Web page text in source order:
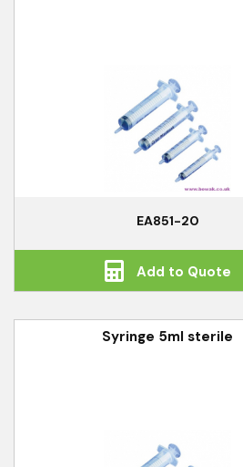
EA851-20
Add to Quote
Syringe 5ml sterile